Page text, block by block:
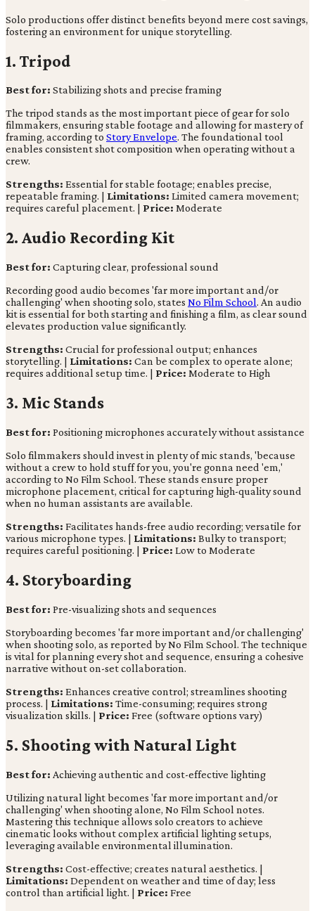
Solo productions offer distinct benefits beyond mere cost savings,
fostering an environment for unique storytelling.
1. Tripod
Best for: Stabilizing shots and precise framing
The tripod stands as the most important piece of gear for solo
filmmakers, ensuring stable footage and allowing for mastery of
framing, according to Story Envelope. The foundational tool
enables consistent shot composition when operating without a
crew.
Strengths: Essential for stable footage; enables precise,
repeatable framing. | Limitations: Limited camera movement;
requires careful placement. | Price: Moderate
2. Audio Recording Kit
Best for: Capturing clear, professional sound
Recording good audio becomes 'far more important and/or
challenging' when shooting solo, states No Film School. An audio
kit is essential for both starting and finishing a film, as clear sound
elevates production value significantly.
Strengths: Crucial for professional output; enhances
storytelling. | Limitations: Can be complex to operate alone;
requires additional setup time. | Price: Moderate to High
3. Mic Stands
Best for: Positioning microphones accurately without assistance
Solo filmmakers should invest in plenty of mic stands, 'because
without a crew to hold stuff for you, you're gonna need 'em,'
according to No Film School. These stands ensure proper
microphone placement, critical for capturing high-quality sound
when no human assistants are available.
Strengths: Facilitates hands-free audio recording; versatile for
various microphone types. | Limitations: Bulky to transport;
requires careful positioning. | Price: Low to Moderate
4. Storyboarding
Best for: Pre-visualizing shots and sequences
Storyboarding becomes 'far more important and/or challenging'
when shooting solo, as reported by No Film School. The technique
is vital for planning every shot and sequence, ensuring a cohesive
narrative without on-set collaboration.
Strengths: Enhances creative control; streamlines shooting
process. | Limitations: Time-consuming; requires strong
visualization skills. | Price: Free (software options vary)
5. Shooting with Natural Light
Best for: Achieving authentic and cost-effective lighting
Utilizing natural light becomes 'far more important and/or
challenging' when shooting alone, No Film School notes.
Mastering this technique allows solo creators to achieve
cinematic looks without complex artificial lighting setups,
leveraging available environmental illumination.
Strengths: Cost-effective; creates natural aesthetics. |
Limitations: Dependent on weather and time of day; less
control than artificial light. | Price: Free